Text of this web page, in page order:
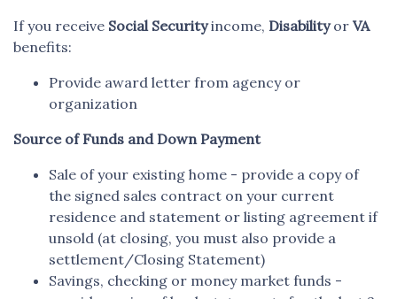
If you receive Social Securityincome, Disabilityor VA
benefits:
Provide award letter from agency or
organization
Source of Funds and Down Payment
Sale of your existing home - provide a copy of
the signed sales contract on your current
residence and statement or listing agreement if
unsold (at closing, you must also provide a
settlement/Closing Statement)
Savings, checking or money market funds -